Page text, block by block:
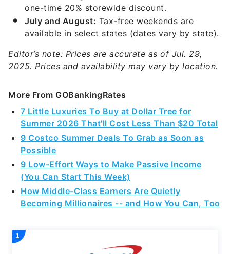
one-time 20% storewide discount.
July and August: Tax-free weekends are
available in select states (dates vary by state).
Editor’s note: Prices are accurate as of Jul. 29,
2025. Prices and availability may vary by location.
More From GOBankingRates
7 Little Luxuries To Buy at Dollar Tree for
Summer 2026 That'll Cost Less Than $20 Total
9 Costco Summer Deals To Grab as Soon as
Possible
9 Low-Effort Ways to Make Passive Income
(You Can Start This Week)
How Middle-Class Earners Are Quietly
Becoming Millionaires -- and How You Can, Too